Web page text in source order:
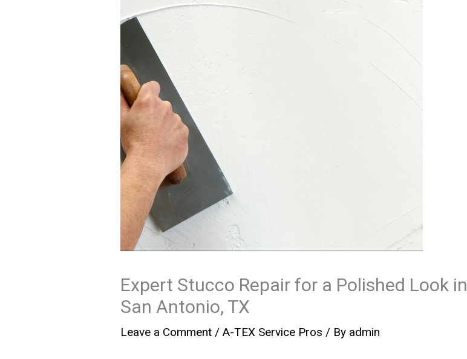
Expert Stucco Repair for a Polished Look in
San Antonio, TX
Leave a Comment / A-TEX Service Pros / By admin